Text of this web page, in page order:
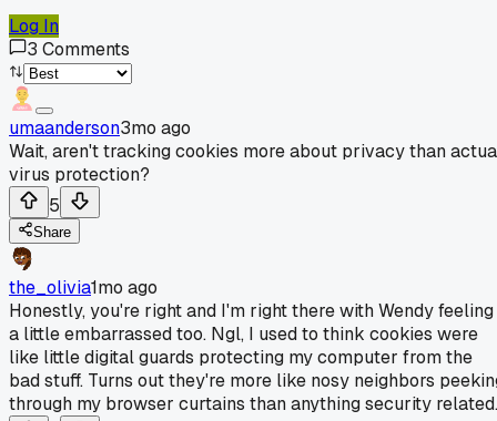
Log In
3 Comments
umaanderson3mo ago
Wait, aren't tracking cookies more about privacy than
virus protection?
5
Share
the_olivia1mo ago
Honestly, you're right and I'm right there with Wendy feeling
a little embarrassed too. Ngl, I used to think cookies were
like little digital guards protecting my computer from the
bad stuff. Turns out they're more like nosy neighbors
through my browser curtains than anything security related.